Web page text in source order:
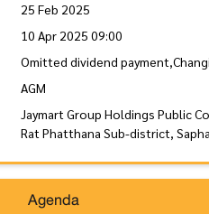
25 Feb 2025
10 Apr 2025 09:00
Omitted dividend
AGM
Jaymart Group Holdings Public
Rat Phatthana Sub-district,
Agenda